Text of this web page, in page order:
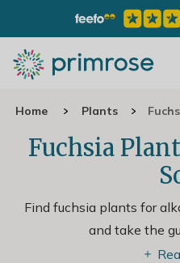
Home Plants
Fuchsia
Find fuchsia plants for
and take the